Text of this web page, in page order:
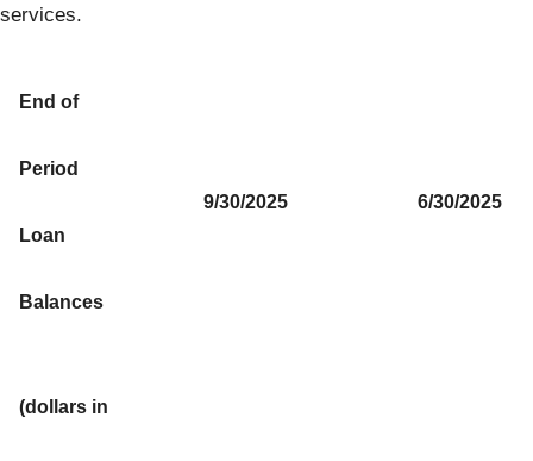
services.
End of
Period
Loan
Balances
9/30/2025 6/30/2025
(dollars in